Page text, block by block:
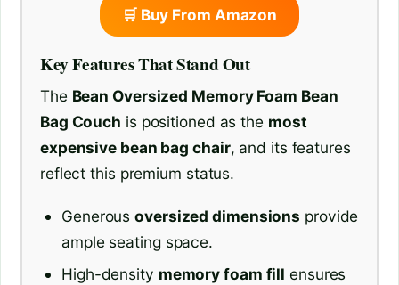
🛒 Buy From Amazon
Key Features That Stand Out
The Bean Oversized Memory Foam Bean
Bag Couch is positioned as the most
expensive bean bag chair, and its features
reflect this premium status.
Generousoversized dimensions provide
ample seating space.
High-density memory foam fill ensures